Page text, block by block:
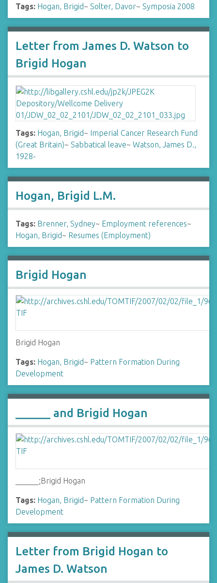
Tags: Hogan, Brigid~ Solter, Davor~ Symposia 2008
Letter from James D. Watson to
Brigid Hogan
Tags: Hogan, Brigid~ Imperial Cancer Research Fund
(Great Britain)~ Sabbatical leave~ Watson, James D.,
1928-
Hogan, Brigid L.M.
Tags: Brenner, Sydney~ Employment references~
Hogan, Brigid~ Resumes (Employment)
Brigid Hogan
Brigid Hogan
Tags: Hogan, Brigid~ Pattern Formation During
Development
______ and Brigid Hogan
______;Brigid Hogan
Tags: Hogan, Brigid~ Pattern Formation During
Development
Letter from Brigid Hogan to
James D. Watson